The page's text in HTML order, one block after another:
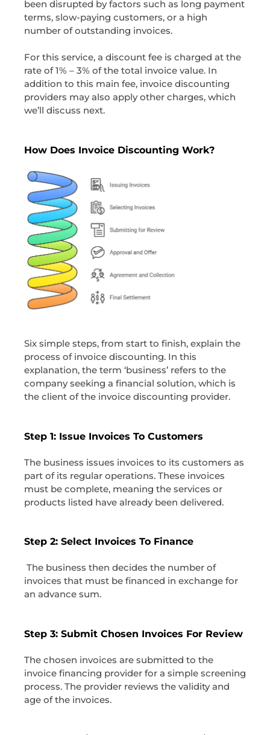
been disrupted by factors such as long payment
terms, slow-paying customers, or a high
number of outstanding invoices.
For this service, a discount fee is charged at the
rate of 1% – 3% of the total invoice value. In
addition to this main fee, invoice discounting
providers may also apply other charges, which
we’ll discuss next.
How Does Invoice Discounting Work?
Six simple steps, from start to finish, explain the
process of invoice discounting. In this
explanation, the term ‘business’ refers to the
company seeking a financial solution, which is
the client of the invoice discounting provider.
Step 1: Issue Invoices To Customers
The business issues invoices to its customers as
part of its regular operations. These invoices
must be complete, meaning the services or
products listed have already been delivered.
Step 2: Select Invoices To Finance
The business then decides the number of
invoices that must be financed in exchange for
an advance sum.
Step 3: Submit Chosen Invoices For Review
The chosen invoices are submitted to the
invoice financing provider for a simple screening
process. The provider reviews the validity and
age of the invoices.